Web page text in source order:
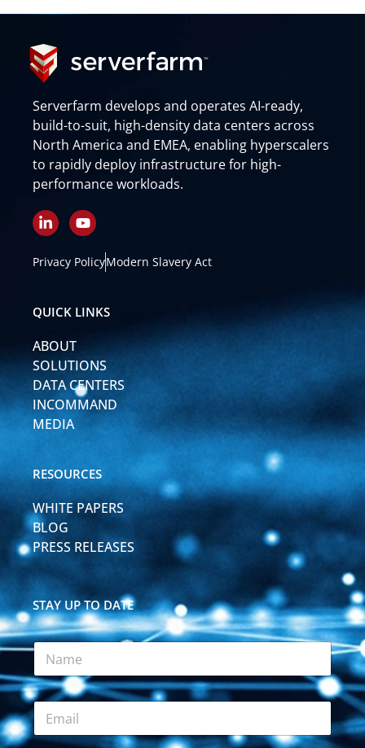
Serverfarm develops and operates AI-ready,
build-to-suit, high-density data centers across
North America and EMEA, enabling hyperscalers
to rapidly deploy infrastructure for high-
performance workloads.
L
i
k
i
n
i
n
Y
o
t
e
Privacy PolicyModern Slavery Act
QUICK LINKS
ABOUT
SOLUTIONS
DATA CENTERS
INCOMMAND
MEDIA
RESOURCES
WHITE PAPERS
BLOG
PRESS RELEASES
STAY UP TO DATE
N
m
e
*E
m
a